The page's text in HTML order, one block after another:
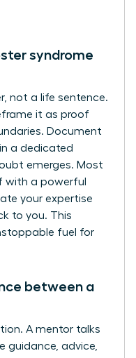
syndrome
not a life sentence.
it as proof
Document
a dedicated
emerges. Most
with a powerful
your expertise
to you. This
fuel for
between a
A mentor talks
guidance, advice,